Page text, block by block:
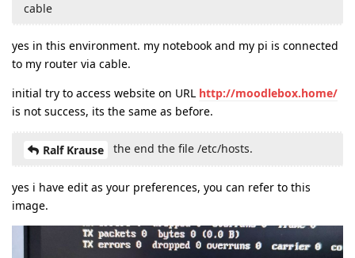
cable
yes in this environment. my notebook and my pi is connected
to my router via cable.
initial try to access website on URL http://moodlebox.home/
is not success, its the same as before.
Ralf Krause the end the file /etc/hosts.
yes i have edit as your preferences, you can refer to this
image.